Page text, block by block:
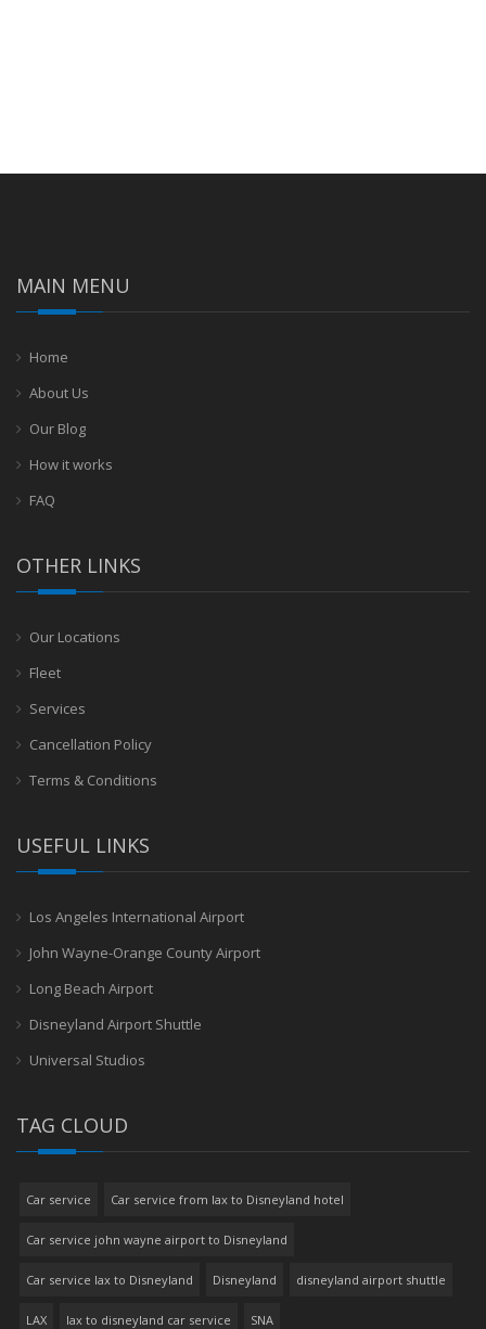
MAIN MENU
Home
About Us
Our Blog
How it works
FAQ
OTHER LINKS
Our Locations
Fleet
Services
Cancellation Policy
Terms & Conditions
USEFUL LINKS
Los Angeles International Airport
John Wayne-Orange County Airport
Long Beach Airport
Disneyland Airport Shuttle
Universal Studios
TAG CLOUD
Car service Car service from lax to Disneyland hotel
Car service john wayne airport to Disneyland
Car service lax to Disneyland Disneyland disneyland airport shuttle
LAX lax to disneyland car service SNA